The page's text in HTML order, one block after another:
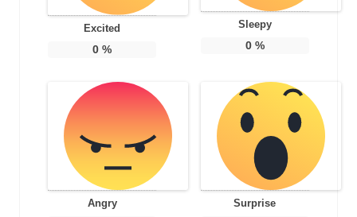
Excited
0 %
Sleepy
0%
Angry Surprise